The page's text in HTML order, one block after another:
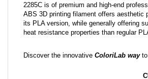
2285C is of premium and high-end
ABS 3D printing filament offers aesthetic
its PLA version, while generally offering
heat resistance properties than regular
Discover the innovative ColoriLab wayto